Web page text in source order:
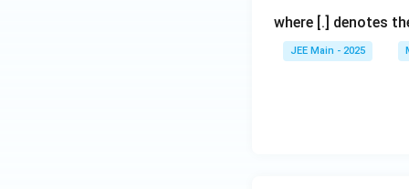
g_e
\lv
ert
(1-
x)^
{n-
where [.] denotes
JEE Main - 2025